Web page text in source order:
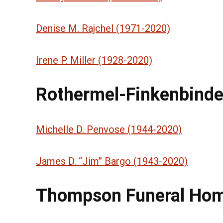
Denise M. Rajchel (1971-2020)
Irene P. Miller (1928-2020)
Rothermel-
Michelle D. Penvose (1944-2020)
James D. “Jim” Bargo (1943-2020)
Thompson Funeral